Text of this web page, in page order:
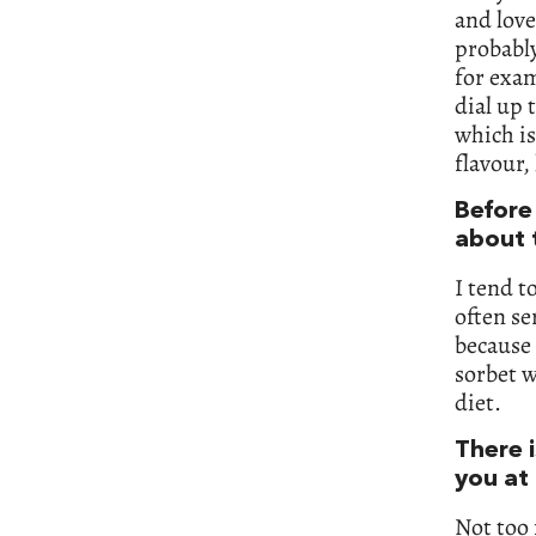
and
for
dial up
which
flavour,
about
I tend
often
sorbet
diet.
There
you at
Not too